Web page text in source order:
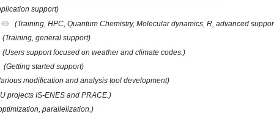
support)
(Training, HPC, Quantum Chemistry, Molecular dynamics, R, advanced
(Training, general support)
(Users support focused on weather and climate codes.)
(Getting started support)
modification and analysis tool development)
projects IS-ENES and PRACE.)
parallelization.)